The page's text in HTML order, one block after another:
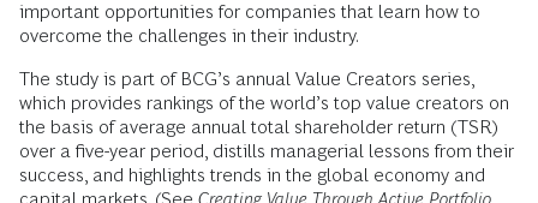
important opportunities for companies that learn how to
overcome the challenges in their industry.
The study is part of BCG’s annual Value Creators series,
which provides rankings of the world’s top value creators on
the basis of average annual total shareholder return (TSR)
over a five-year period, distills managerial lessons from their
success, and highlights trends in the global economy and
capital markets. (See Creating Value Through Active Portfolio